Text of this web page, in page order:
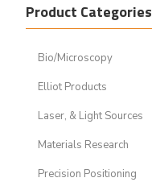
Product Categories
Bio/Microscopy
Elliot Products
Laser, & Light Sources
Materials Research
Precision Positioning